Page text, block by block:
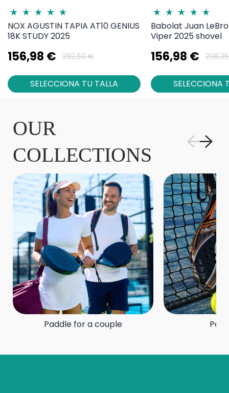
NOX AGUSTIN TAPIA AT10 GENIUS
18K STUDY 2025
156,98 € 282,60 €
SELECCIONA TU TALLA
Babolat Juan
Viper 2025 shovel
156,98 €
SELECCIONA
OUR
COLLECTIONS
Paddle for a couple